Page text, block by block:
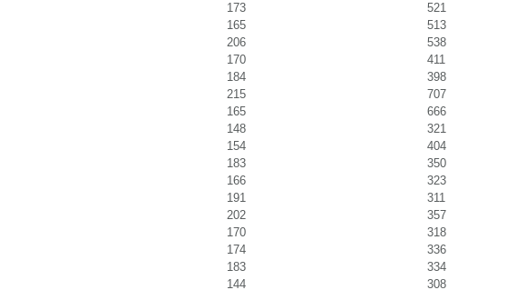
173
521
165
513
206
538
170
411
184
398
215
707
165
666
148
321
154
404
183
350
166
323
191
311
202
357
170
318
174
336
183
334
144 308